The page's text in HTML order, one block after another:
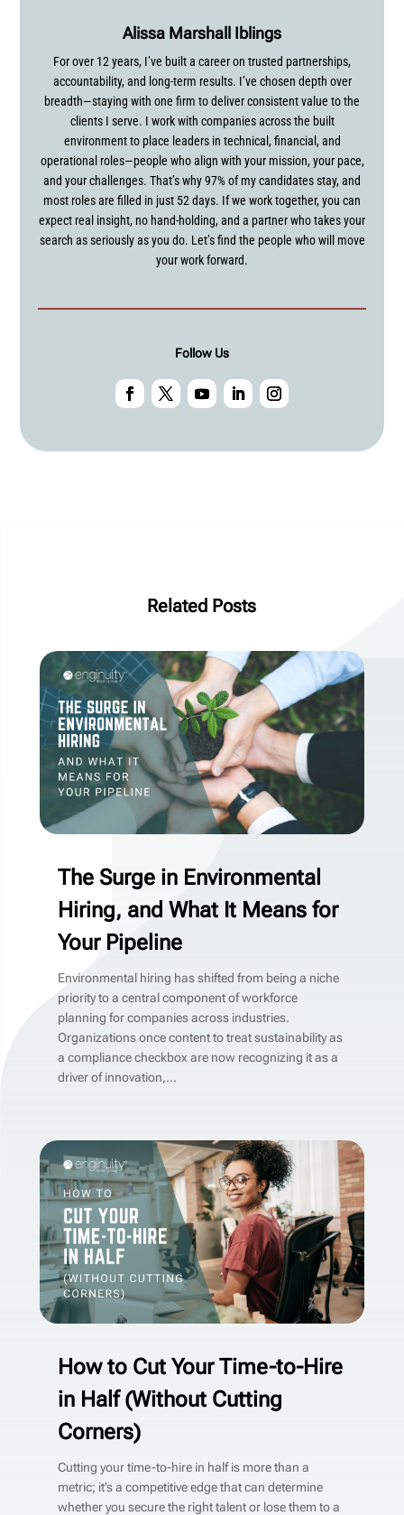
Alissa Marshall Iblings
For over 12 years, I’ve built a career on trusted partnerships,
accountability, and long-term results. I’ve chosen depth over
breadth—staying with one firm to deliver consistent value to the
clients I serve. I work with companies across the built
environment to place leaders in technical, financial, and
operational roles—people who align with your mission, your pace,
and your challenges. That’s why 97% of my candidates stay, and
most roles are filled in just 52 days. If we work together, you can
expect real insight, no hand-holding, and a partner who takes your
search as seriously as you do. Let’s find the people who will move
your work forward.
Follow Us
Related Posts
The Surge in Environmental
Hiring, and What It Means for
Your Pipeline
Environmental hiring has shifted from being a niche
priority to a central component of workforce
planning for companies across industries.
Organizations once content to treat sustainability as
a compliance checkbox are now recognizing it as a
driver of innovation,...
How to Cut Your Time-to-Hire
in Half (Without Cutting
Corners)
Cutting your time-to-hire in half is more than a
metric; it’s a competitive edge that can determine
whether you secure the right talent or lose them to a